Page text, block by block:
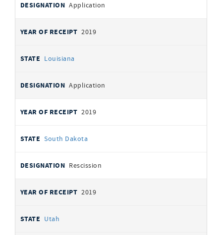
Application
2019
Louisiana
Application
2019
South Dakota
Rescission
2019
Utah